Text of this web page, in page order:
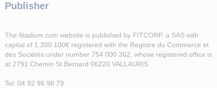
Publisher
The fitadium.com website is published by FITCORP, a SAS with
capital of 1.200.100€ registered with the Registre du Commerce et
des Sociétés under number 754 000 362, whose registered office is
at 2791 Chemin St Bernard 06220 VALLAURIS
Tel: 04 92 96 98 79